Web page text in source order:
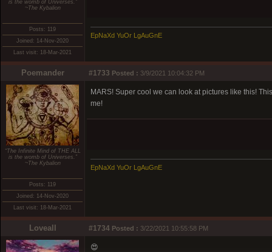
is the womb of Universes.”
~The Kybalion
Posts: 119
Joined: 14-Nov-2020
Last visit: 18-Mar-2021
EpNaXd YuOr LgAuGnE
Poemander #1733 Posted : 3/9/2021 10:04:32 PM
“The Infinite Mind of THE ALL
is the womb of Universes.”
~The Kybalion
Posts: 119
Joined: 14-Nov-2020
Last visit: 18-Mar-2021
MARS! Super cool we can look at pictures like this!
me!
EpNaXd YuOr LgAuGnE
Loveall #1734 Posted : 3/22/2021 10:55:58 PM
😍